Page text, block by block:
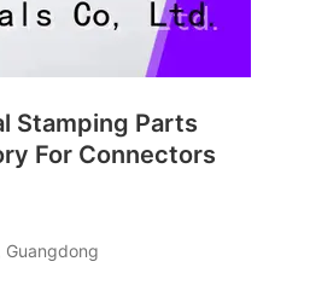
Stamping Parts
For Connectors
Guangdong